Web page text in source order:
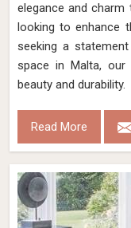
elegance and charm
looking to enhance
seeking a
space in Malta, our
beauty and durability.
Read More